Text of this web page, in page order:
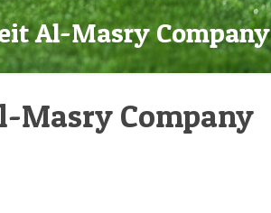
Al-Masry Company
Masry Company